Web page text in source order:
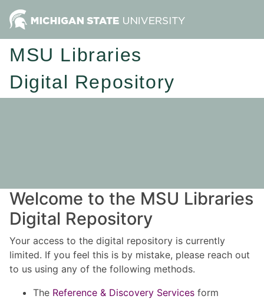
MSU Libraries
Digital Repository
Welcome to the MSU Libraries
Digital Repository
Your access to the digital repository is currently
limited. If you feel this is by mistake, please reach out
to us using any of the following methods.
The Reference & Discovery Services form